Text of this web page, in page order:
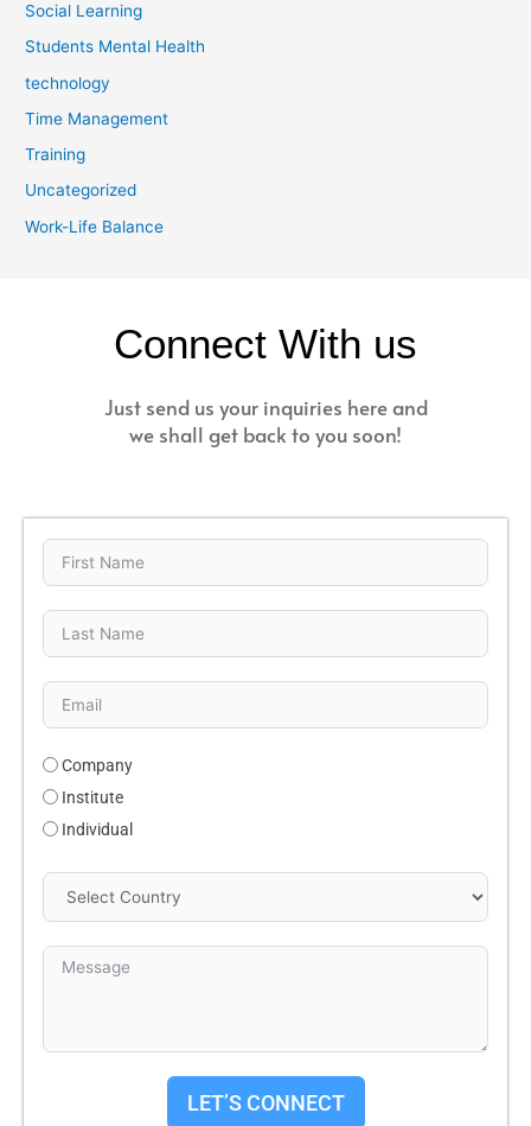
Social Learning
Students Mental Health
technology
Time Management
Training
Uncategorized
Work-Life Balance
Connect With us
Just send us your inquiries here and
we shall get back to you soon!
Company
Institute
Individual
LET’S CONNECT